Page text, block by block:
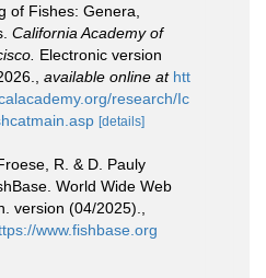
of Fishes: Genera,
California Academy of
Electronic version
available online at htt
research/Ic
[details]
R. & D. Pauly
World Wide Web
version (04/2025).
www.fishbase.org